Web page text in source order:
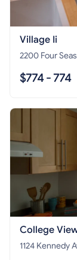
Village Ii
2200 Four
$774 - 774
College
1124 Kennedy